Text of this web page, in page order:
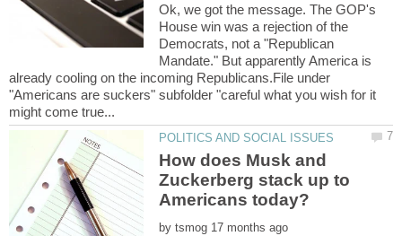
Ok, we got the message. The GOP's
House win was a rejection of the
Democrats, not a "Republican
Mandate." But apparently America is
already cooling on the incoming Republicans.File under
"Americans are suckers" subfolder "careful what you wish for it
How does Musk and
Zuckerberg stack up to
by